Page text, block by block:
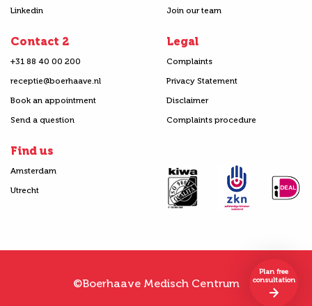
Plan free
consultation
Linkedin
Join our team
Contact 2
+31 88 40 00 200
receptie@boerhaave.nl
Book an appointment
Send a question
Legal
Complaints
Privacy Statement
Disclaimer
Complaints procedure
Find us
Amsterdam
Utrecht
©Boerhaave Medisch Centrum